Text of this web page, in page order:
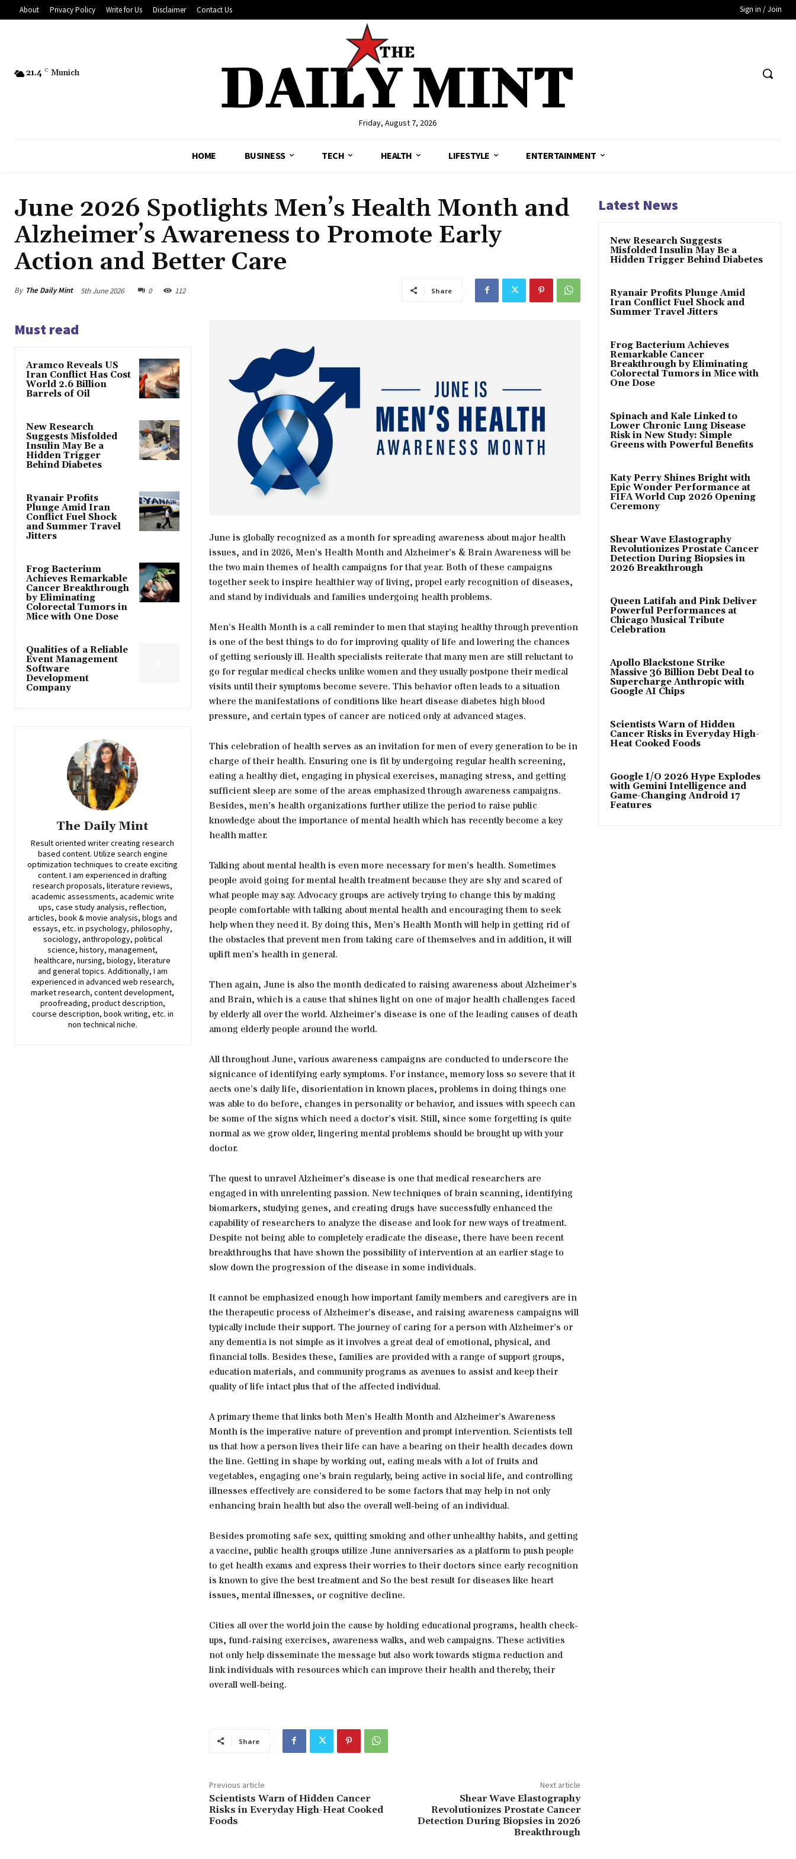
About Privacy Policy Write for Us Disclaimer Contact Us Sign in / Join
21.4 C Munich
Friday, August 7, 2026
HOME BUSINESS TECH HEALTH LIFESTYLE ENTERTAINMENT
June 2026 Spotlights Men’s Health Month and
Alzheimer’s Awareness to Promote Early
Action and Better Care
By The Daily Mint 5th June 2026 0 112 Share
Must read
Aramco Reveals US
Iran Conflict Has Cost
World 2.6 Billion
Barrels of Oil
New Research
Suggests Misfolded
Insulin May Be a
Hidden Trigger
Behind Diabetes
Ryanair Profits
Plunge Amid Iran
Conflict Fuel Shock
and Summer Travel
Jitters
Frog Bacterium
Achieves Remarkable
Cancer Breakthrough
by Eliminating
Colorectal Tumors in
Mice with One Dose
Qualities of a Reliable
Event Management
Software
Development
Company
The Daily Mint
Result oriented writer creating research
based content. Utilize search engine
optimization techniques to create exciting
content. I am experienced in drafting
research proposals, literature reviews,
academic assessments, academic write
ups, case study analysis, reflection,
articles, book & movie analysis, blogs and
essays, etc. in psychology, philosophy,
sociology, anthropology, political
science, history, management,
healthcare, nursing, biology, literature
and general topics. Additionally, I am
experienced in advanced web research,
market research, content development,
proofreading, product description,
course description, book writing, etc. in
non technical niche.
June is globally recognized as a month for spreading awareness about major health
issues, and in 2026, Men’s Health Month and Alzheimer’s & Brain Awareness will be
the two main themes of health campaigns for that year. Both of these campaigns
together seek to inspire healthier way of living, propel early recognition of diseases,
and stand by individuals and families undergoing health problems.
Men’s Health Month is a call reminder to men that staying healthy through prevention
is one of the best things to do for improving quality of life and lowering the chances
of getting seriously ill. Health specialists reiterate that many men are still reluctant to
go for regular medical checks unlike women and they usually postpone their medical
visits until their symptoms become severe. This behavior often leads to a situation
where the manifestations of conditions like heart disease diabetes high blood
pressure, and certain types of cancer are noticed only at advanced stages.
This celebration of health serves as an invitation for men of every generation to be in
charge of their health. Ensuring one is fit by undergoing regular health screening,
eating a healthy diet, engaging in physical exercises, managing stress, and getting
sufficient sleep are some of the areas emphasized through awareness campaigns.
Besides, men’s health organizations further utilize the period to raise public
knowledge about the importance of mental health which has recently become a key
health matter.
Talking about mental health is even more necessary for men’s health. Sometimes
people avoid going for mental health treatment because they are shy and scared of
what people may say. Advocacy groups are actively trying to change this by making
people comfortable with talking about mental health and encouraging them to seek
help when they need it. By doing this, Men’s Health Month will help in getting rid of
the obstacles that prevent men from taking care of themselves and in addition, it will
uplift men’s health in general.
Then again, June is also the month dedicated to raising awareness about Alzheimer’s
and Brain, which is a cause that shines light on one of major health challenges faced
by elderly all over the world. Alzheimer’s disease is one of the leading causes of death
among elderly people around the world.
All throughout June, various awareness campaigns are conducted to underscore the
signicance of identifying early symptoms. For instance, memory loss so severe that it
aects one’s daily life, disorientation in known places, problems in doing things one
was able to do before, changes in personality or behavior, and issues with speech can
be some of the signs which need a doctor’s visit. Still, since some forgetting is quite
normal as we grow older, lingering mental problems should be brought up with your
doctor.
The quest to unravel Alzheimer’s disease is one that medical researchers are
engaged in with unrelenting passion. New techniques of brain scanning, identifying
biomarkers, studying genes, and creating drugs have successfully enhanced the
capability of researchers to analyze the disease and look for new ways of treatment.
Despite not being able to completely eradicate the disease, there have been recent
breakthroughs that have shown the possibility of intervention at an earlier stage to
slow down the progression of the disease in some individuals.
It cannot be emphasized enough how important family members and caregivers are in
the therapeutic process of Alzheimer’s disease, and raising awareness campaigns will
typically include their support. The journey of caring for a person with Alzheimer’s or
any dementia is not simple as it involves a great deal of emotional, physical, and
financial tolls. Besides these, families are provided with a range of support groups,
education materials, and community programs as avenues to assist and keep their
quality of life intact plus that of the affected individual.
A primary theme that links both Men’s Health Month and Alzheimer’s Awareness
Month is the imperative nature of prevention and prompt intervention. Scientists tell
us that how a person lives their life can have a bearing on their health decades down
the line. Getting in shape by working out, eating meals with a lot of fruits and
vegetables, engaging one’s brain regularly, being active in social life, and controlling
illnesses effectively are considered to be some factors that may help in not only
enhancing brain health but also the overall well-being of an individual.
Besides promoting safe sex, quitting smoking and other unhealthy habits, and getting
a vaccine, public health groups utilize June anniversaries as a platform to push people
to get health exams and express their worries to their doctors since early recognition
is known to give the best treatment and So the best result for diseases like heart
issues, mental illnesses, or cognitive decline.
Cities all over the world join the cause by holding educational programs, health check-
ups, fund-raising exercises, awareness walks, and web campaigns. These activities
not only help disseminate the message but also work towards stigma reduction and
link individuals with resources which can improve their health and thereby, their
overall well-being.
Share
Previous article
Scientists Warn of Hidden Cancer
Risks in Everyday High-Heat Cooked
Foods
Next article
Shear Wave Elastography
Revolutionizes Prostate Cancer
Detection During Biopsies in 2026
Breakthrough
Latest News
New Research Suggests
Misfolded Insulin May Be a
Hidden Trigger Behind Diabetes
Ryanair Profits Plunge Amid
Iran Conflict Fuel Shock and
Summer Travel Jitters
Frog Bacterium Achieves
Remarkable Cancer
Breakthrough by Eliminating
Colorectal Tumors in Mice with
One Dose
Spinach and Kale Linked to
Lower Chronic Lung Disease
Risk in New Study: Simple
Greens with Powerful Benefits
Katy Perry Shines Bright with
Epic Wonder Performance at
FIFA World Cup 2026 Opening
Ceremony
Shear Wave Elastography
Revolutionizes Prostate Cancer
Detection During Biopsies in
2026 Breakthrough
Queen Latifah and Pink Deliver
Powerful Performances at
Chicago Musical Tribute
Celebration
Apollo Blackstone Strike
Massive 36 Billion Debt Deal to
Supercharge Anthropic with
Google AI Chips
Scientists Warn of Hidden
Cancer Risks in Everyday High-
Heat Cooked Foods
Google I/O 2026 Hype Explodes
with Gemini Intelligence and
Game-Changing Android 17
Features